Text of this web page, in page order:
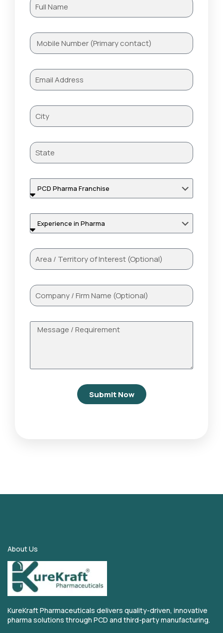
Submit Now
About Us
KureKraft Pharmaceuticals delivers quality-driven, innovative
pharma solutions through PCD and third-party manufacturing.